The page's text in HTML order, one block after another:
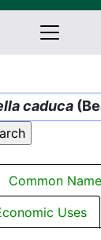
Version:
2.2.0
caduca
Common
Uses